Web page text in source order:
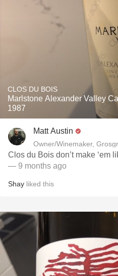
CLOS DU BOIS
Marlstone Alexander Valley
1987
Matt Austin
Owner/Winemaker,
Clos du Bois don’t make ‘em
— 9 months ago
Shay liked this